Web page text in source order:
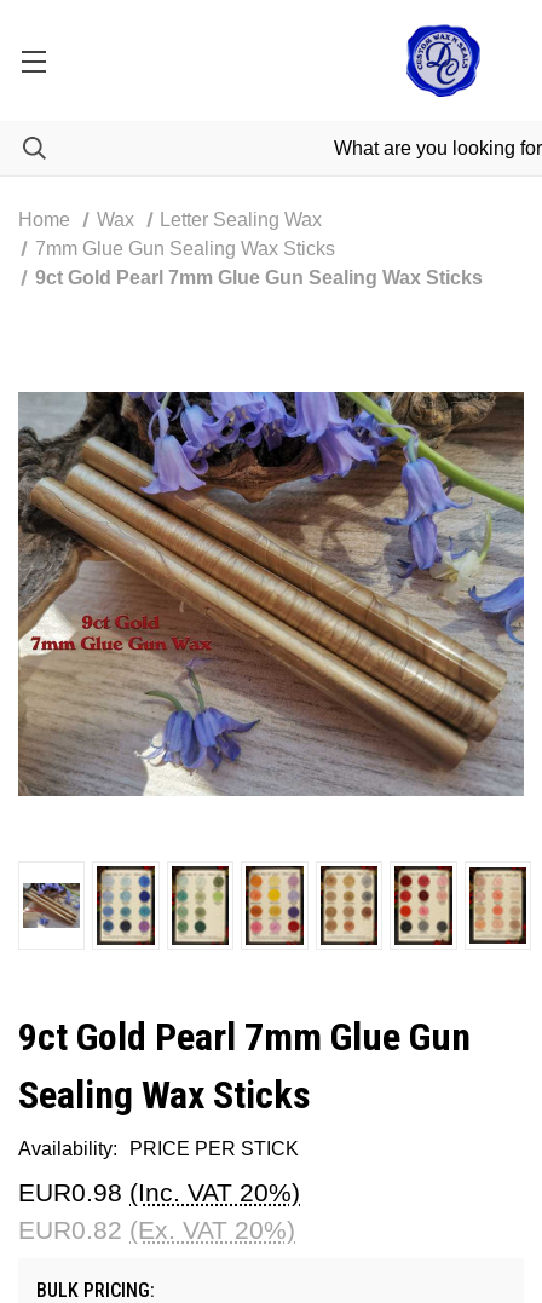
Home Wax
Letter Sealing Wax
7mm Glue Gun Sealing Wax Sticks
9ct Gold Pearl 7mm Glue Gun Sealing Wax Sticks
9ct Gold Pearl 7mm Glue Gun
Sealing Wax Sticks
Availability: PRICE PER STICK
EUR0.98 (Inc. VAT 20%)
EUR0.82 (Ex. VAT 20%)
BULK PRICING: